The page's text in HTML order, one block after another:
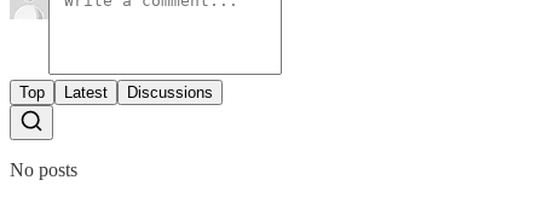
Top Latest Discussions
No posts